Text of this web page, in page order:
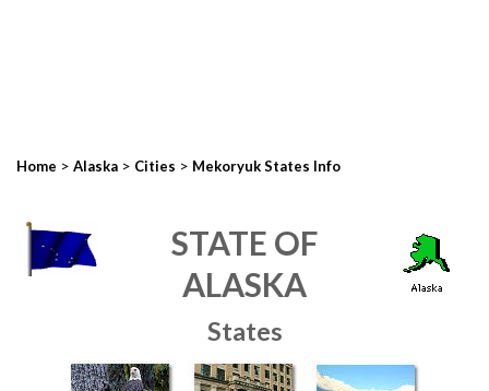
Home > Alaska > Cities > Mekoryuk States Info
STATE OF
ALASKA
States